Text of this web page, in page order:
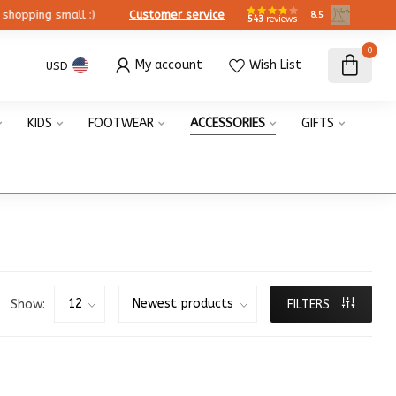
small :) Customer service 543 reviews 8.5
USD My account Wish List
0
KIDS FOOTWEAR ACCESSORIES GIFTS
Show: FILTERS